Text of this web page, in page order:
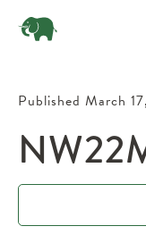
Published March